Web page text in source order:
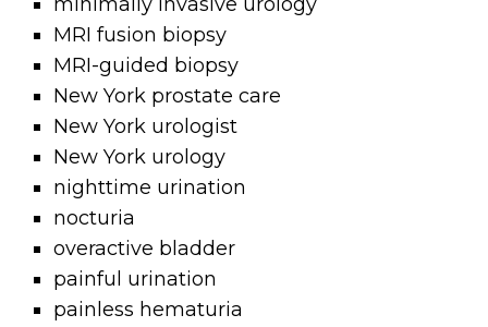
MRI fusion biopsy
MRI-guided biopsy
New York prostate care
New York urologist
New York urology
nighttime urination
nocturia
overactive bladder
painful urination
painless hematuria